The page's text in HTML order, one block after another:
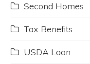
Second Homes
Tax Benefits
USDA Loan